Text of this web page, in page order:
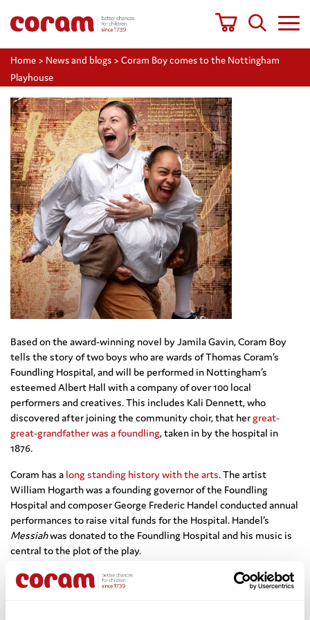
Home > News and blogs > Coram Boy comes to the Nottingham
Playhouse
Based on the award-winning novel by Jamila Gavin, Coram Boy
tells the story of two boys who are wards of Thomas Coram’s
Foundling Hospital, and will be performed in Nottingham’s
esteemed Albert Hall with a company of over 100 local
performers and creatives. This includes Kali Dennett, who
discovered after joining the community choir, that hergreat-
great-grandfather was a foundling, taken in by the hospital in
1876.
Coram has a long standing history with the arts. The artist
William Hogarth was a founding governor of the Foundling
Hospital and composer George Frederic Handel conducted annual
performances to raise vital funds for the Hospital. Handel’s
Messiahwas donated to the Foundling Hospital and his music is
central to the plot of the play.
280 years on from when Thomas Coram established the
Foundling Hospital, we continue to offer direct, practical help and